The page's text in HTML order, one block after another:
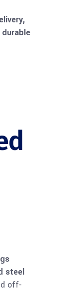
steel
off-